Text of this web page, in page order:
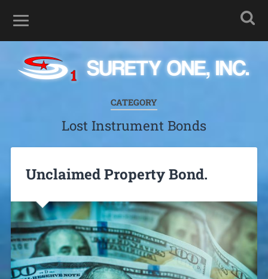
CATEGORY
Lost Instrument Bonds
Unclaimed Property Bond.